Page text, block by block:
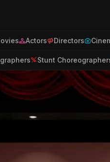
Actors Directors
Stunt